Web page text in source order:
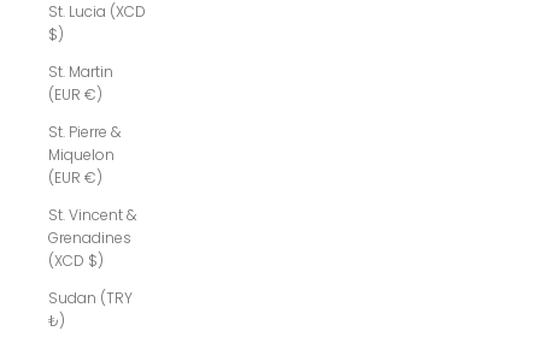
St. Lucia (XCD
$)
St. Martin
(EUR €)
St. Pierre &
Miquelon
(EUR €)
St. Vincent &
Grenadines
(XCD $)
Sudan (TRY
₺)